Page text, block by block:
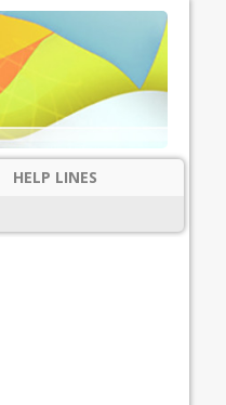
HELP LINES